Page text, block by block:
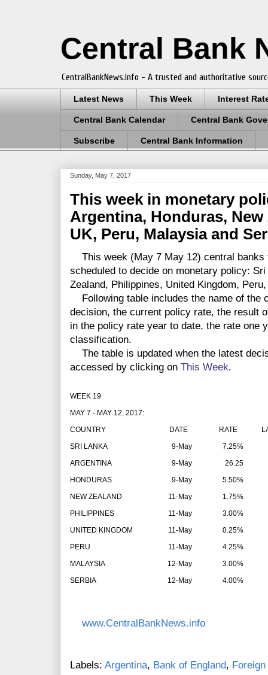
Central Bank
CentralBankNews.info - A trusted and authoritative
Latest News This Week Interest
Central Bank Calendar Central Bank
Subscribe Central Bank Information
Sunday, May 7, 2017
This week in monetary
Argentina, Honduras,
UK, Peru, Malaysia and
This week (May 7 May 12) central banks
scheduled to decide on monetary policy:
Zealand, Philippines, United Kingdom,
Following table includes the name of the
decision, the current policy rate, the result
in the policy rate year to date, the rate one
classification.
The table is updated when the latest
accessed by clicking on This Week.
WEEK 19
MAY 7 - MAY 12, 2017:
COUNTRY
DATE RATE
SRI LANKA
9-May
7.25%
ARGENTINA
9-May
26.25
HONDURAS
9-May
5.50%
NEW ZEALAND
11-May
1.75%
PHILIPPINES
11-May
3.00%
UNITED KINGDOM
11-May
0.25%
PERU
11-May
4.25%
MALAYSIA
12-May
3.00%
SERBIA
12-May 4.00%
www.CentralBankNews.info
Labels: Argentina, Bank of England,